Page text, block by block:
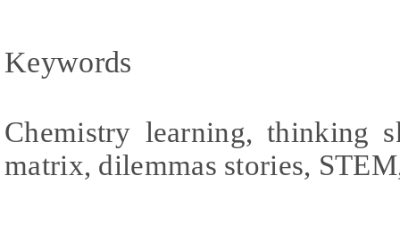
Keywords
Chemistry learning, thinking
matrix, dilemmas stories,